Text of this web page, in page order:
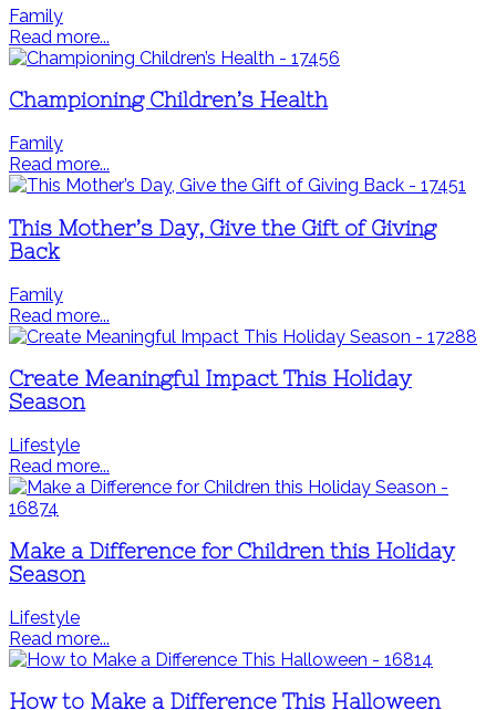
Family
Read more...
Championing Children’s Health
Family
Read more...
This Mother’s Day, Give the Gift of Giving
Back
Family
Read more...
Create Meaningful Impact This Holiday
Season
Lifestyle
Read more...
Make a Difference for Children this Holiday
Season
Lifestyle
Read more...
How to Make a Difference This Halloween